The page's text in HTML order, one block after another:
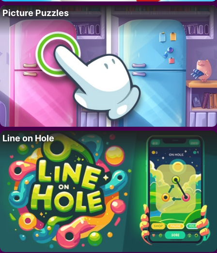
Picture Puzzles
Line on Hole